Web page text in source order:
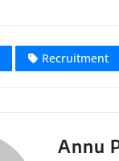
Recruitment
Annu